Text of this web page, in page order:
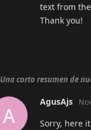
text from
Thank you!
Una corto resumen de
A
AgusAjs
Sorry, here